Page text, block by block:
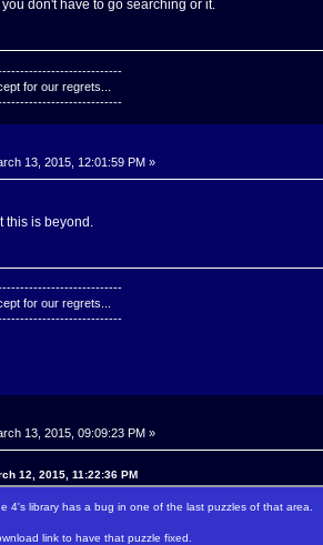
don't have to go searching or it.
for our regrets...
13, 2015, 12:01:59 PM »
this is beyond.
for our regrets...
13, 2015, 09:09:23 PM »
12, 2015, 11:22:36 PM
4's library has a bug in one of the last puzzles of that area.
link to have that puzzle fixed.